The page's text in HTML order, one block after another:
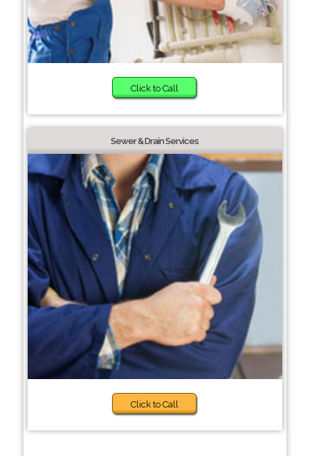
Click to Call
Sewer & Drain Services
Click to Call